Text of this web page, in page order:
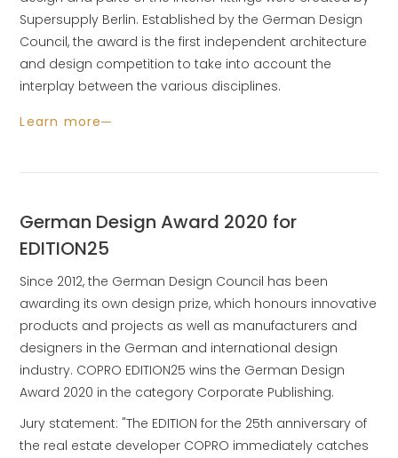
Supersupply Berlin. Established by the German Design
Council, the award is the first independent architecture
and design competition to take into account the
interplay between the various disciplines.
Learn more
German Design Award 2020 for
EDITION25
Since 2012, the German Design Council has been
awarding its own design prize, which honours innovative
products and projects as well as manufacturers and
designers in the German and international design
industry. COPRO EDITION25 wins the German Design
Award 2020 in the category Corporate Publishing.
Jury statement: "The EDITION for the 25th anniversary of
the real estate developer COPRO immediately catches